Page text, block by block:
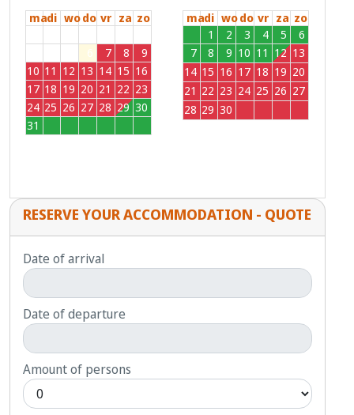
madi wodo vr za zo
6 7 8
9
10 11 12 13 14 15 16
17 18 19 20 21 22 23
24 25 26 27 28 29 30
31
madi wodo vr za zo
1 2 3 4 5
6
7
8 9 10 11 12 13
14 15 16 17 18 19 20
21 22 23 24 25 26 27
28 29 30
RESERVE YOUR ACCOMMODATION - QUOTE
Date of arrival
Date of departure
Amount of persons